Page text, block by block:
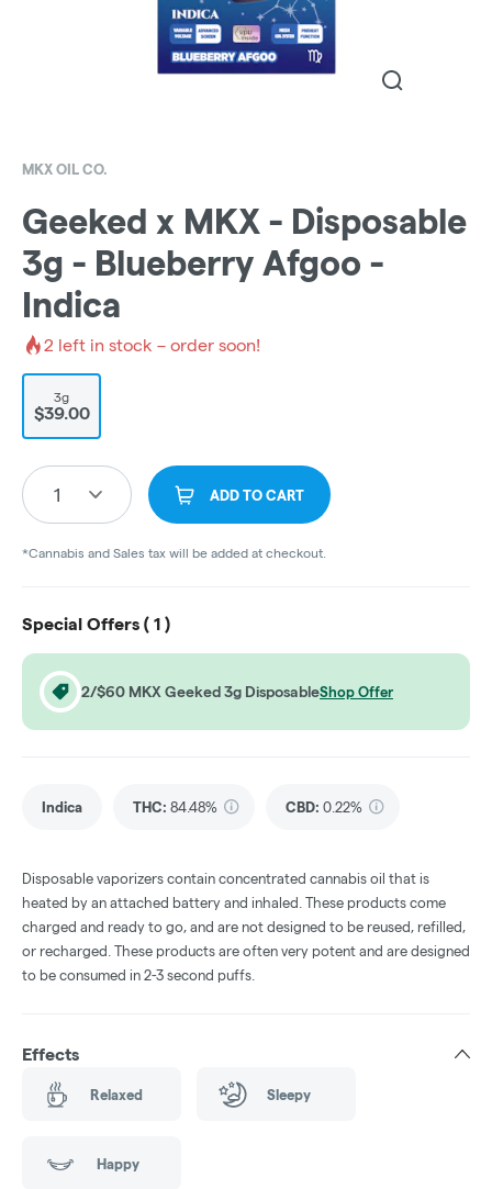
MKX OIL CO.
Geeked x MKX - Disposable
3g - Blueberry Afgoo -
Indica
2 left in stock – order soon!
3g
$39.00
1 ADD TO CART
*Cannabis and Sales tax will be added at checkout.
Special Offers ( 1 )
2/$60 MKX Geeked 3g DisposableShop Offer
Indica THC: 84.48% CBD: 0.22%
Disposable vaporizers contain concentrated cannabis oil that is
heated by an attached battery and inhaled. These products come
charged and ready to go, and are not designed to be reused, refilled,
or recharged. These products are often very potent and are designed
to be consumed in 2-3 second puffs.
Effects
Relaxed Sleepy
Happy